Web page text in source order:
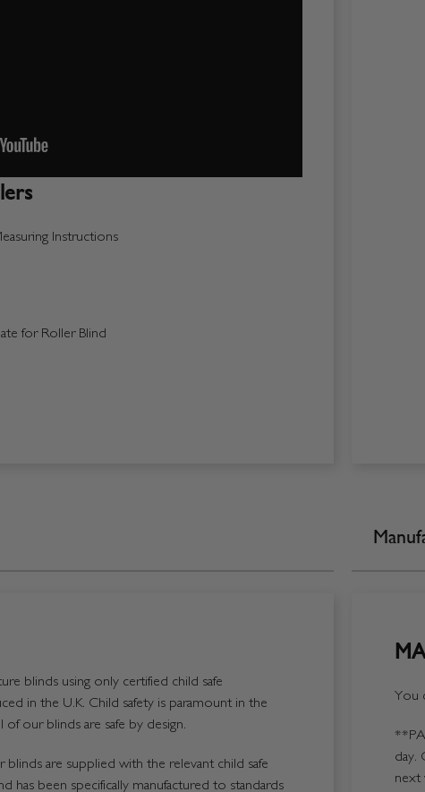
Instructions
for Roller Blind
blinds using only certified child safe
in the U.K. Child safety is paramount in the
of our blinds are safe by design.
are supplied with the relevant child safe
has been specifically manufactured to standards
You
day.
next